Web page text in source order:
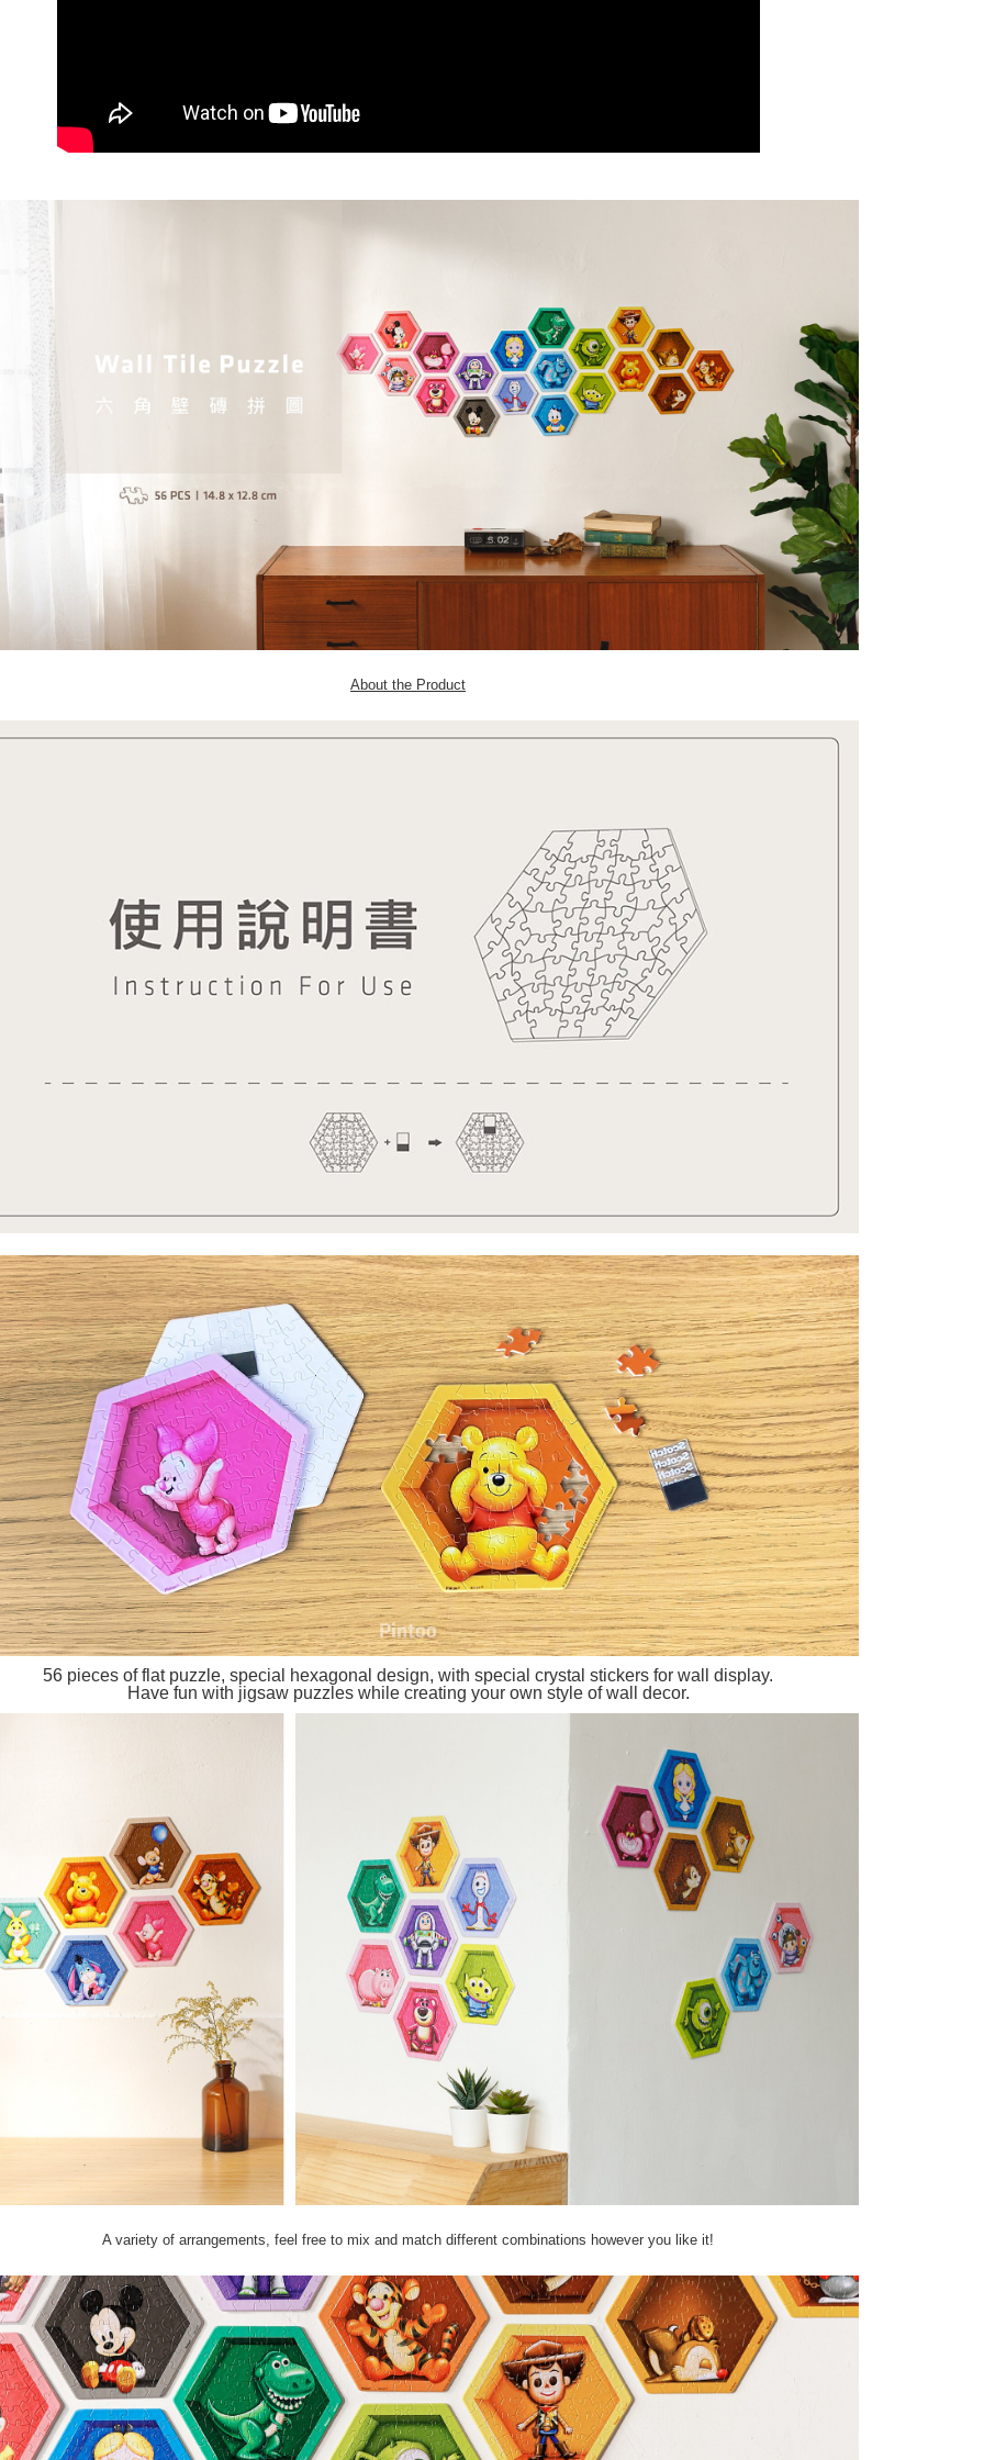
About the Product
56 pieces of flat puzzle, special hexagonal design, with special crystal stickers for wall display.
Have fun with jigsaw puzzles while creating your own style of wall decor.
A variety of arrangements, feel free to mix and match different combinations however you like it!